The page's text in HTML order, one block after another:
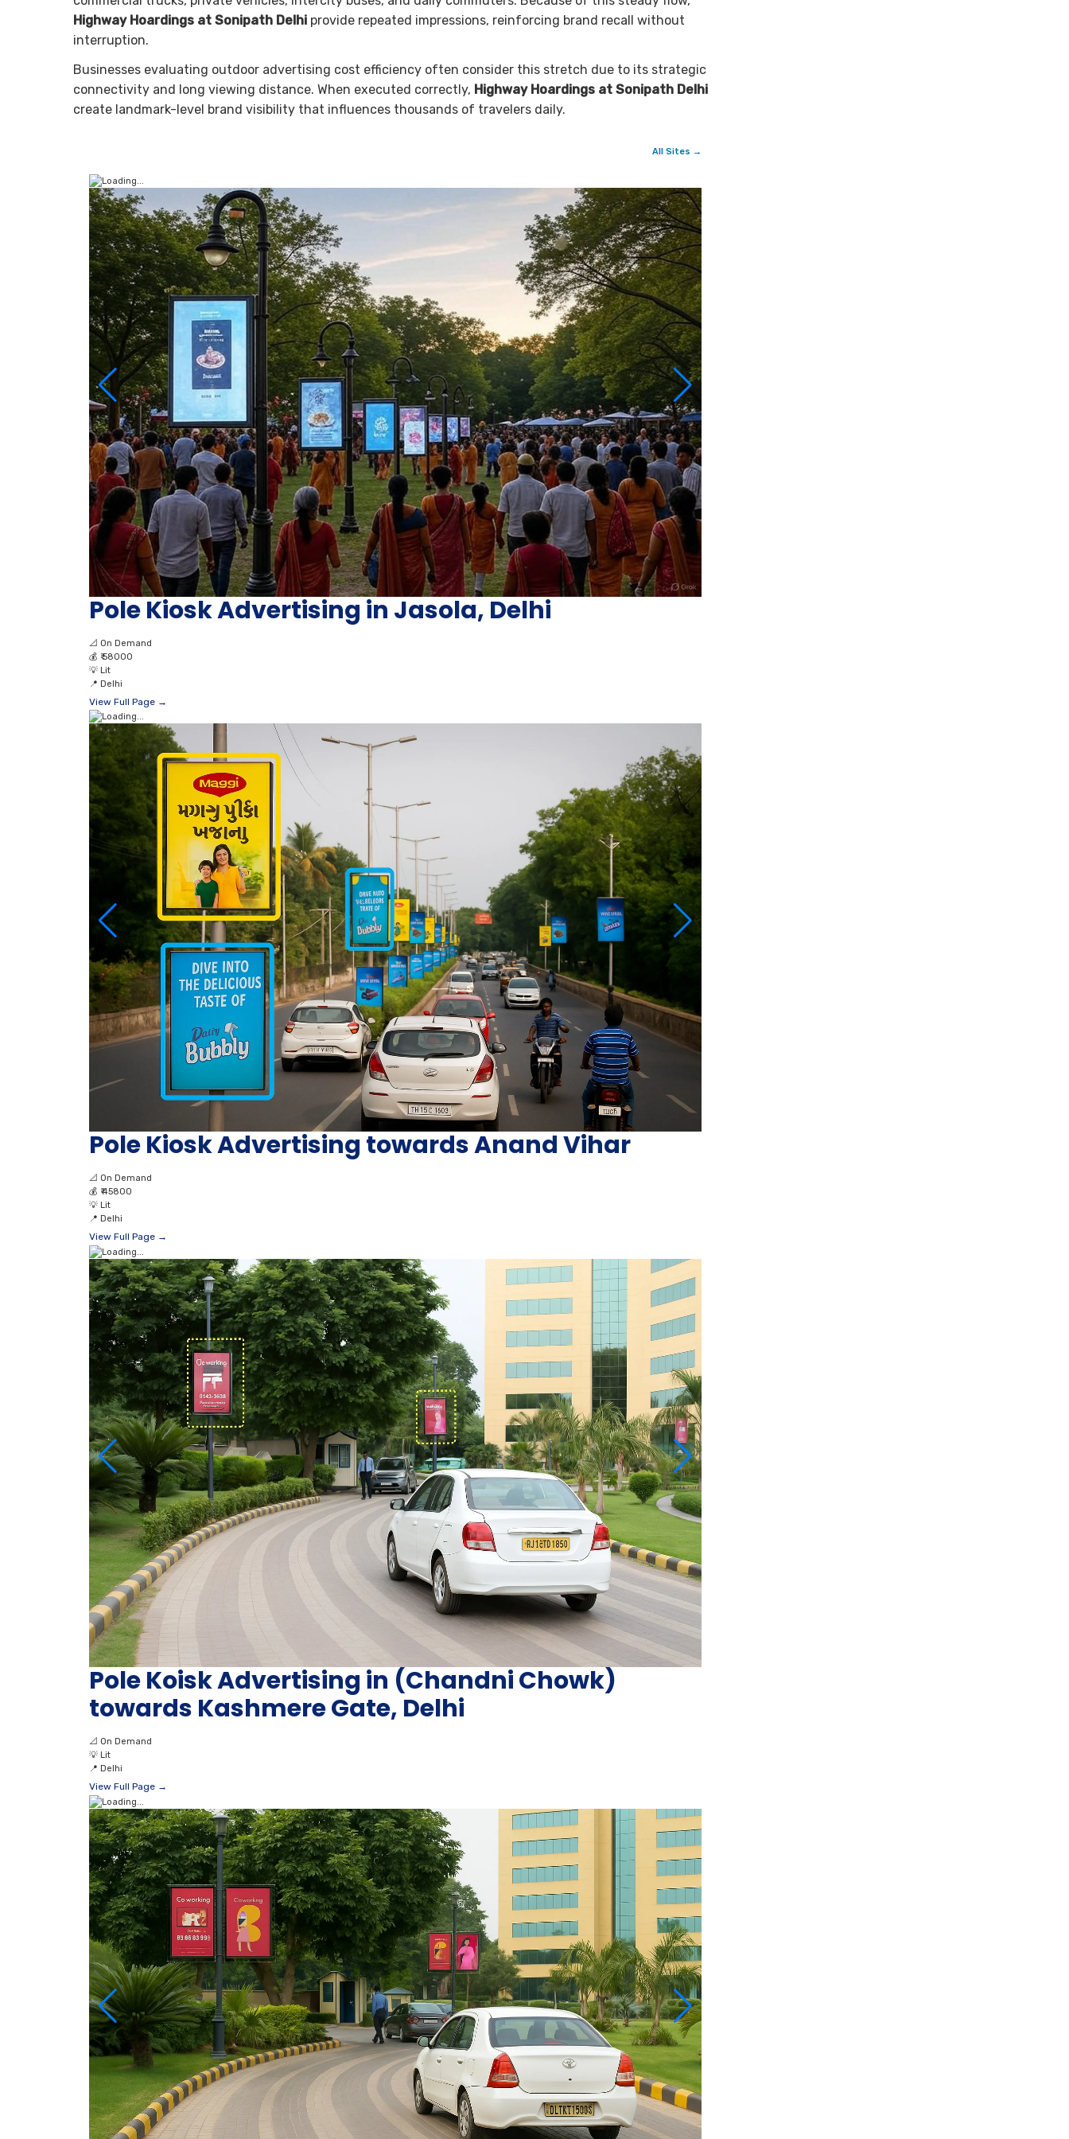
Highway Hoardings at Sonipath Delhi provide repeated impressions, reinforcing brand recall without
interruption.
Businesses evaluating outdoor advertising cost efficiency often consider this stretch due to its strategic
connectivity and long viewing distance. When executed correctly, Highway Hoardings at Sonipath Delhi
create landmark-level brand visibility that influences thousands of travelers daily.
All Sites →
Pole Kiosk Advertising in Jasola, Delhi
📐 On Demand
💰 ₹ 58000
💡 Lit
📍 Delhi
View Full Page →
Pole Kiosk Advertising towards Anand Vihar
📐 On Demand
💰 ₹ 45800
💡 Lit
📍 Delhi
View Full Page →
Pole Koisk Advertising in (Chandni Chowk)
towards Kashmere Gate, Delhi
📐 On Demand
💡 Lit
📍 Delhi
View Full Page →